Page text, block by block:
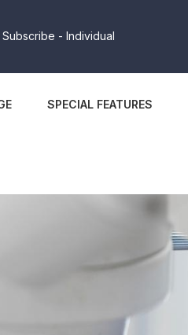
Subscribe - Individual
SPECIAL FEATURES